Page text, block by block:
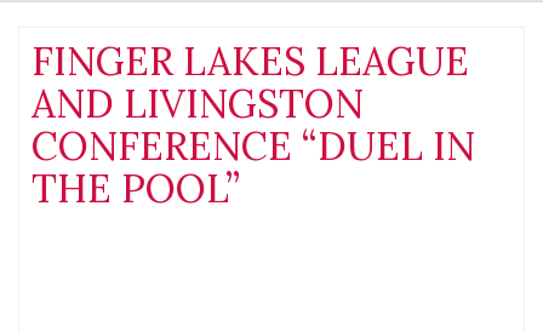
FINGER LAKES LEAGUE
AND LIVINGSTON
CONFERENCE “DUEL IN
THE POOL”